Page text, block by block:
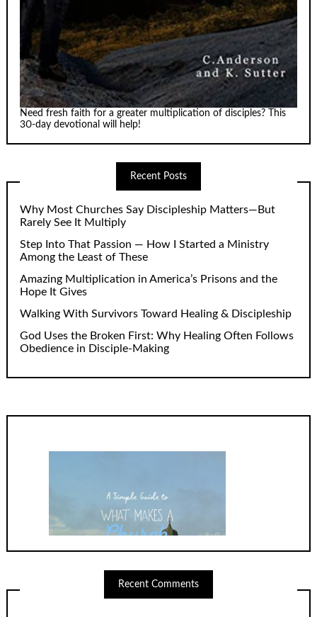
Need fresh faith for a greater multiplication of disciples? This
30-day devotional will help!
Recent Posts
Why Most Churches Say Discipleship Matters—But
Rarely See It Multiply
Step Into That Passion — How I Started a Ministry
Among the Least of These
Amazing Multiplication in America’s Prisons and the
Hope It Gives
Walking With Survivors Toward Healing & Discipleship
God Uses the Broken First: Why Healing Often Follows
Obedience in Disciple-Making
Recent Comments